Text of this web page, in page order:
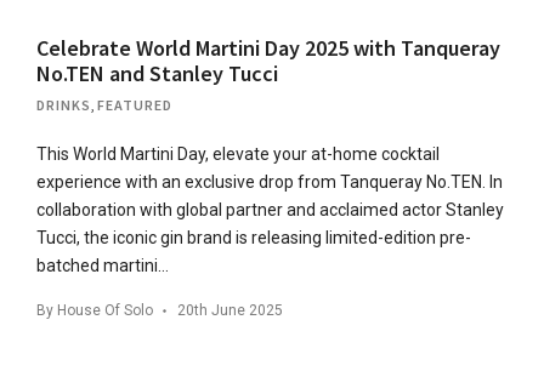
Celebrate World Martini Day 2025 with Tanqueray
No.TEN and Stanley Tucci
DRINKS FEATURED
This World Martini Day, elevate your at-home cocktail
experience with an exclusive drop from Tanqueray No.TEN. In
collaboration with global partner and acclaimed actor Stanley
Tucci, the iconic gin brand is releasing limited-edition pre-
batched martini…
By House Of Solo 20th June 2025